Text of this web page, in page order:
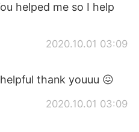
helped me so I help
2020.10.01 03:09
thank youuu 😖
2020.10.01 03:09